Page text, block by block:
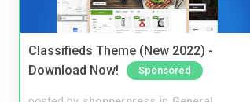
Classifieds Theme (New 2022) -
Download Now!
Sponsored